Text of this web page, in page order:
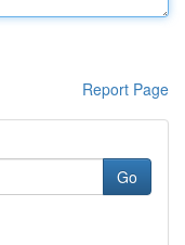
Report Page
Go